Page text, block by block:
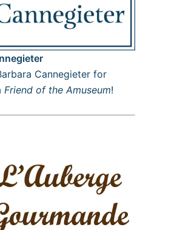
Cannegieter for
Friend of the Amuseum!